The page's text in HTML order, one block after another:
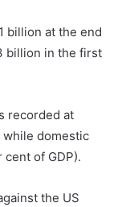
billion at the end
billion in the first
recorded at
while domestic
of GDP).
the US